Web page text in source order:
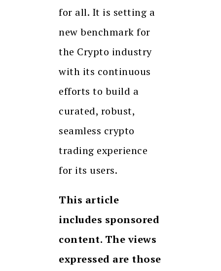
for all. It is setting a
new benchmark for
the Crypto industry
with its continuous
efforts to build a
curated, robust,
seamless crypto
trading experience
for its users.
This article
includes sponsored
content. The views
expressed are those